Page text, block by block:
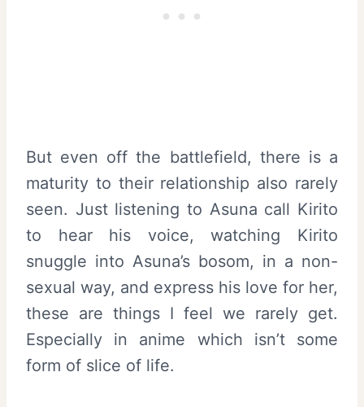
But even off the battlefield, there is a
maturity to their relationship also rarely
seen. Just listening to Asuna call Kirito
to hear his voice, watching Kirito
snuggle into Asuna’s bosom, in a non-
sexual way, and express his love for her,
these are things I feel we rarely get.
Especially in anime which isn’t some
form of slice of life.